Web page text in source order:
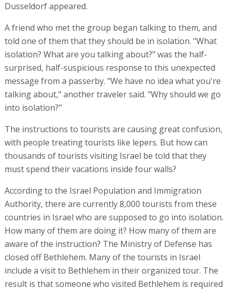
Dusseldorf appeared.
A friend who met the group began talking to them, and
told one of them that they should be in isolation. "What
isolation? What are you talking about?" was the half-
surprised, half-suspicious response to this unexpected
message from a passerby. "We have no idea what you're
talking about," another traveler said. "Why should we go
into isolation?"
The instructions to tourists are causing great confusion,
with people treating tourists like lepers. But how can
thousands of tourists visiting Israel be told that they
must spend their vacations inside four walls?
According to the Israel Population and Immigration
Authority, there are currently 8,000 tourists from these
countries in Israel who are supposed to go into isolation.
How many of them are doing it? How many of them are
aware of the instruction? The Ministry of Defense has
closed off Bethlehem. Many of the tourists in Israel
include a visit to Bethlehem in their organized tour. The
result is that someone who visited Bethlehem is required